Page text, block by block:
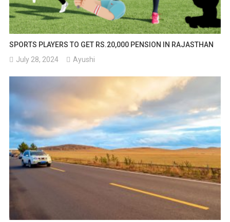
SPORTS PLAYERS TO GET RS.20,000 PENSION IN RAJASTHAN
July 28, 2024
Ayushi